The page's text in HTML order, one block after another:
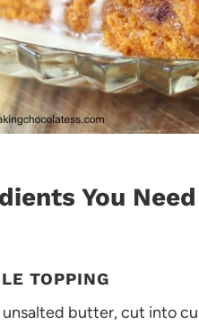
You
TOPPING
butter, cut into